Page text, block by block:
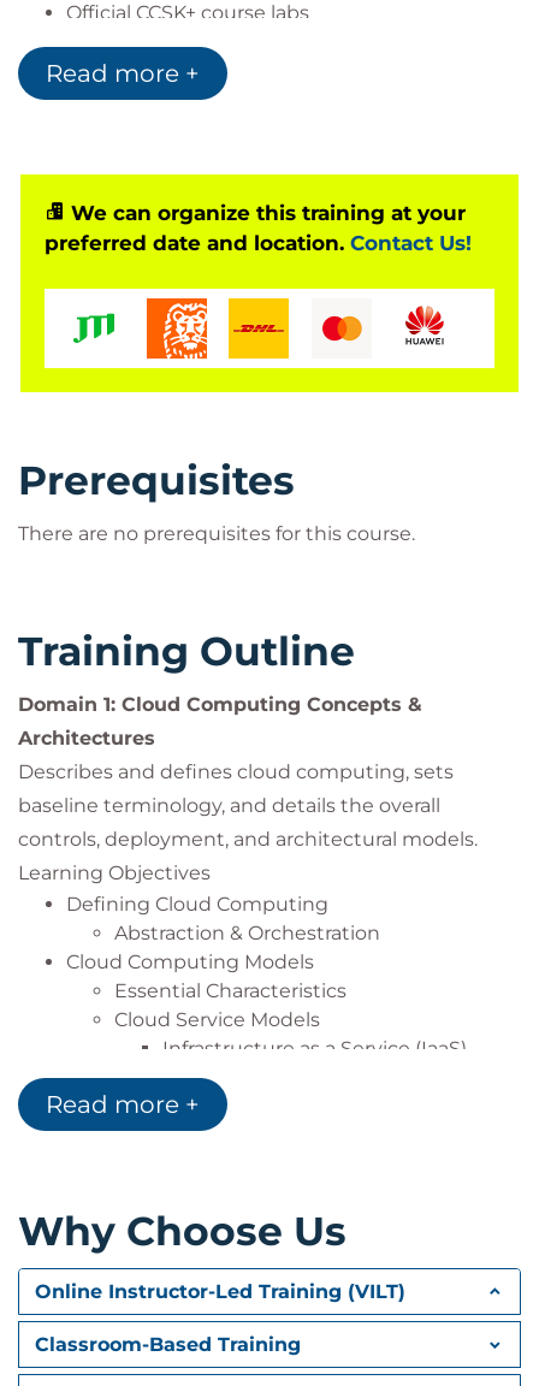
Official CCSK+ course labs
Official CCSK+ exam voucher & practice
questions
Certified CCSK+ instructor
Read more +
We can organize this training at your
preferred date and location. Contact Us!
Prerequisites
There are no prerequisites for this course.
Training Outline
Domain 1: Cloud Computing Concepts &
Architectures
Describes and defines cloud computing, sets
baseline terminology, and details the overall
controls, deployment, and architectural models.
Learning Objectives
Defining Cloud Computing
Abstraction & Orchestration
Cloud Computing Models
Essential Characteristics
Cloud Service Models
Infrastructure as a Service (IaaS)
Platform as a Service (PaaS)
Software as a Service (SaaS)
Cloud Deployment Models
Models
Shared Security Responsibility Model
Domain 2: Cloud Governance
Focuses on cloud governance with an emphasis on
the role of security and how enterprise governance
Read more +
Why Choose Us
Online Instructor-Led Training (VILT)
Classroom-Based Training